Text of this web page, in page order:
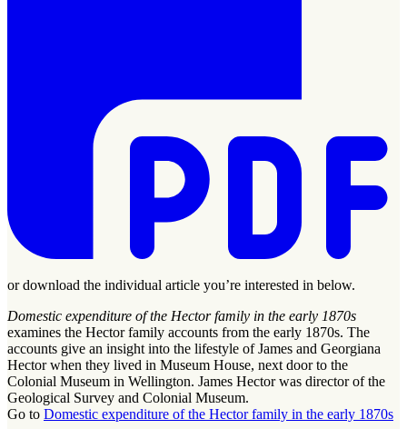
or download the individual article you’re interested in below.
Domestic expenditure of the Hector family in the early 1870s
examines the Hector family accounts from the early 1870s. The
accounts give an insight into the lifestyle of James and Georgiana
Hector when they lived in Museum House, next door to the
Colonial Museum in Wellington. James Hector was director of the
Geological Survey and Colonial Museum.
Go to Domestic expenditure of the Hector family in the early 1870s